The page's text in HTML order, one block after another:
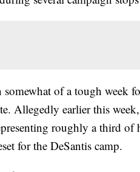
somewhat of a tough week
Allegedly earlier this
roughly a third of
for the DeSantis camp.